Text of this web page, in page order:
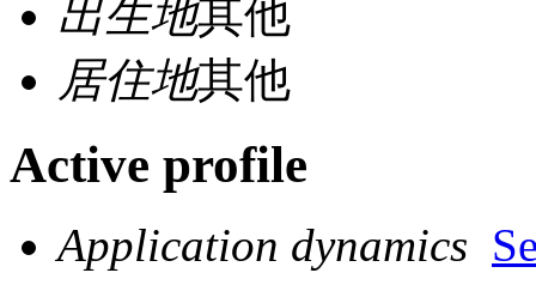
出生地其他
居住地其他
Active profile
Application dynamics